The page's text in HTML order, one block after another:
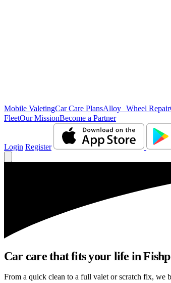
Mobile ValetingCar Care PlansAlloy Wheel Repair
FleetOur MissionBecome a Partner
Login Register
Car care that fits your life in
From a quick clean to a full valet or scratch fix, we